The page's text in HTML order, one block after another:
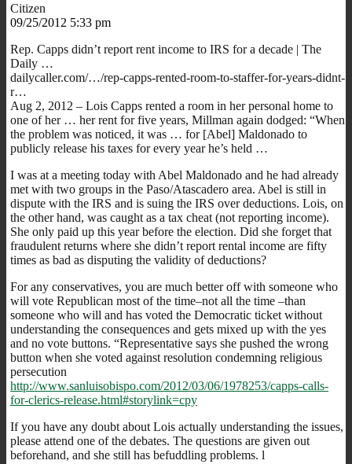
Citizen
09/25/2012 5:33 pm
Rep. Capps didn’t report rent income to IRS for a decade | The
Daily …
dailycaller.com/…/rep-capps-rented-room-to-staffer-for-years-didnt-
r…
Aug 2, 2012 – Lois Capps rented a room in her personal home to
one of her … her rent for five years, Millman again dodged: “When
the problem was noticed, it was … for [Abel] Maldonado to
publicly release his taxes for every year he’s held …
I was at a meeting today with Abel Maldonado and he had already
met with two groups in the Paso/Atascadero area. Abel is still in
dispute with the IRS and is suing the IRS over deductions. Lois, on
the other hand, was caught as a tax cheat (not reporting income).
She only paid up this year before the election. Did she forget that
fraudulent returns where she didn’t report rental income are fifty
times as bad as disputing the validity of deductions?
For any conservatives, you are much better off with someone who
will vote Republican most of the time–not all the time –than
someone who will and has voted the Democratic ticket without
understanding the consequences and gets mixed up with the yes
and no vote buttons. “Representative says she pushed the wrong
button when she voted against resolution condemning religious
persecution
http://www.sanluisobispo.com/2012/03/06/1978253/capps-calls-
for-clerics-release.html#storylink=cpy
If you have any doubt about Lois actually understanding the issues,
please attend one of the debates. The questions are given out
beforehand, and she still has befuddling problems. l